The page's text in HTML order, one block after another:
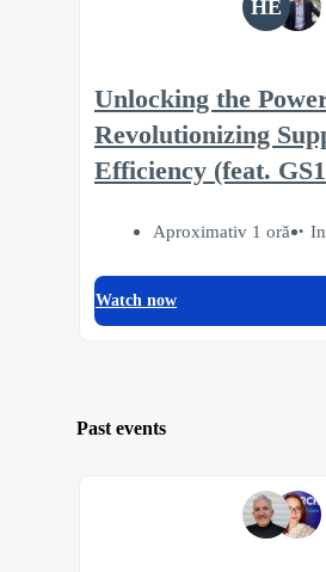
HE
Unlocking the
Revolutionizing
Efficiency (feat.
Aproximativ 1 oră
Watch now
Past events